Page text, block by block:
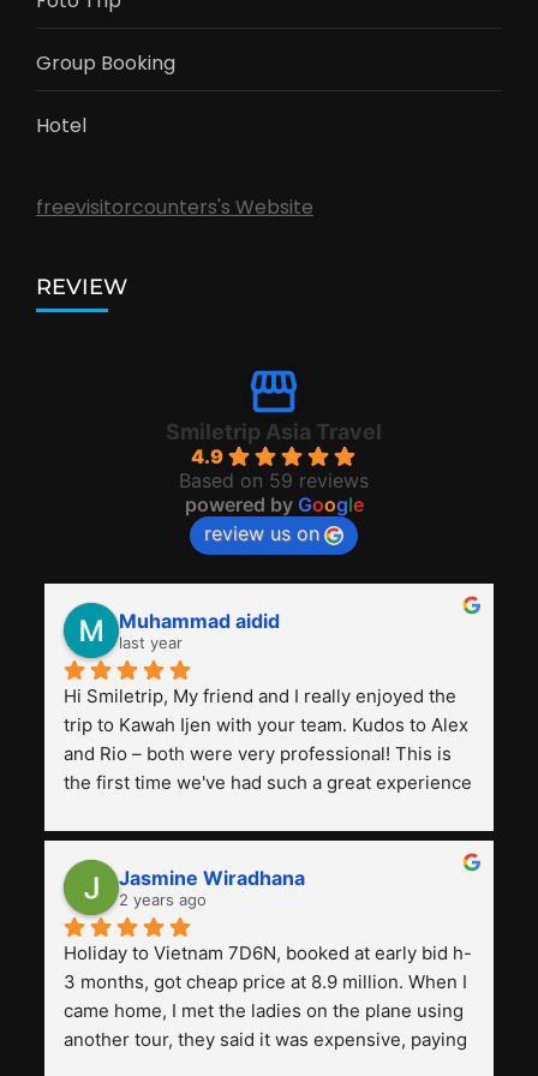
Group Booking
Hotel
freevisitorcounters's Website
REVIEW
Smiletrip Asia Travel
4.9
Based on 59 reviews
powered by Google
review us on
Muhammad aidid
last year
Hi Smiletrip, My friend and I really enjoyed the
trip to Kawah Ijen with your team. Kudos to Alex
and Rio – both were very professional! This is
the first time we've had such a great experience
previous ones we've used.
Jasmine Wiradhana
2 years ago
Holiday to Vietnam 7D6N, booked at early bid h-
3 months, got cheap price at 8.9 million. When I
came home, I met the ladies on the plane using
another tour, they said it was expensive, paying